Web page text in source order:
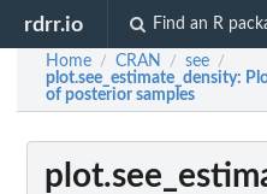
rdrr.io Find an R
Home / CRAN / see /
plot.see_estimate_density:
of posterior samples